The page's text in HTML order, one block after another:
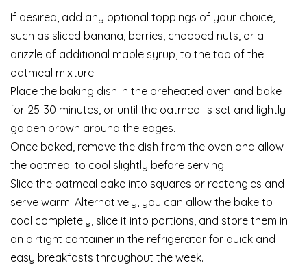
If desired, add any optional toppings of your choice,
such as sliced banana, berries, chopped nuts, or a
drizzle of additional maple syrup, to the top of the
oatmeal mixture.
Place the baking dish in the preheated oven and bake
for 25-30 minutes, or until the oatmeal is set and lightly
golden brown around the edges.
Once baked, remove the dish from the oven and allow
the oatmeal to cool slightly before serving.
Slice the oatmeal bake into squares or rectangles and
serve warm. Alternatively, you can allow the bake to
cool completely, slice it into portions, and store them in
an airtight container in the refrigerator for quick and
easy breakfasts throughout the week.